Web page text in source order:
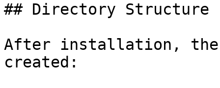
## Directory Structure
After installation,
created: